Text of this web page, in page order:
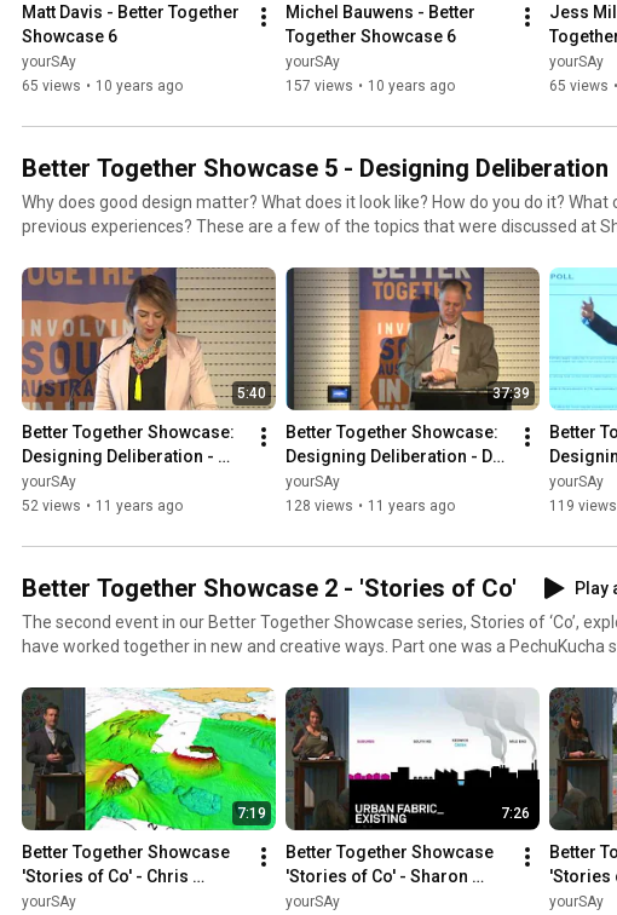
Matt Davis - Better Together
Showcase 6
yourSAy
65 views • 10 years ago
Michel Bauwens - Better
Together Showcase 6
yourSAy
157 views • 10 years ago
Jess
yourSAy
65 views •
Better Together Showcase 5 - Designing Deliberation
Why does good design matter? What does it look like? How do you do it?
previous experiences? These are a few of the topics that were discussed at
5:40
Better Together Showcase:
Designing Deliberation -
Welcome
yourSAy
52 views • 11 years ago
37:39
Better Together Showcase:
Designing Deliberation - Dr
Will Friedman
yourSAy
128 views • 11 years ago
Better
yourSAy
119 views
Better Together Showcase 2 - 'Stories of Co'
Play
The second event in our Better Together Showcase series, Stories of ‘Co’,
have worked together in new and creative ways. Part one was a PechuKucha style event,
practitioners. Part two featured a ‘Co’ workshop organised by The Australian
Innovation (TACSI) and facilitated by Martin Stewart-Weeks. The workshop
approach to co-design that balances meeting user needs with financial
7:19
Better Together Showcase
'Stories of Co' - Chris
Thomas
yourSAy
7:26
Better Together Showcase
'Stories of Co' - Sharon
Mackay
yourSAy
Better
'Stories
Simpson
yourSAy